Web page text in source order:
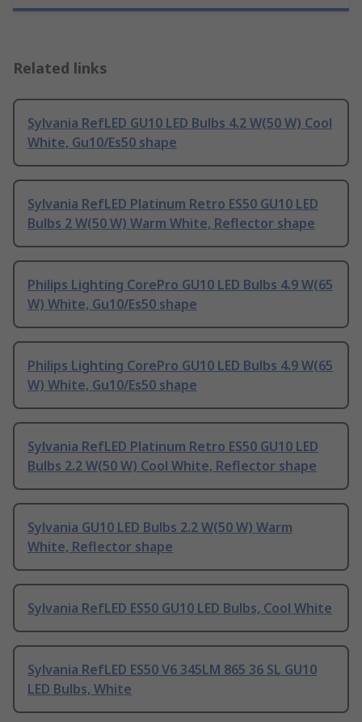
Related links
Sylvania RefLED GU10 LED Bulbs 4.2 W(50 W) Cool
White, Gu10/Es50 shape
Sylvania RefLED Platinum Retro ES50 GU10 LED
Bulbs 2 W(50 W) Warm White, Reflector shape
Philips Lighting CorePro GU10 LED Bulbs 4.9 W(65
W) White, Gu10/Es50 shape
Philips Lighting CorePro GU10 LED Bulbs 4.9 W(65
W) White, Gu10/Es50 shape
Sylvania RefLED Platinum Retro ES50 GU10 LED
Bulbs 2.2 W(50 W) Cool White, Reflector shape
Sylvania GU10 LED Bulbs 2.2 W(50 W) Warm
White, Reflector shape
Sylvania RefLED ES50 GU10 LED Bulbs, Cool White
Sylvania RefLED ES50 V6 345LM 865 36 SL GU10
LED Bulbs, White